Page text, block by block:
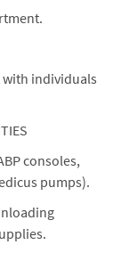
individuals
consoles,
pumps).